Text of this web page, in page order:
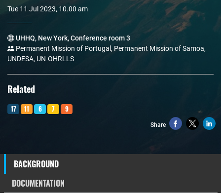
Tue 11 Jul 2023, 10.00 am
UHHQ, New York, Conference room 3
Permanent Mission of Portugal, Permanent Mission of Samoa,
UNDESA, UN-OHRLLS
Related
17 11 6 7 9
Share
BACKGROUND
DOCUMENTATION